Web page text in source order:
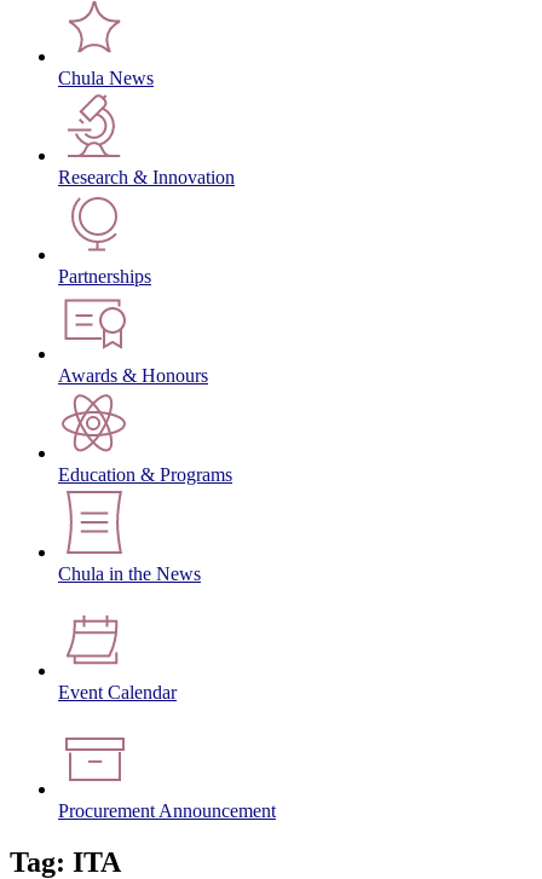
Chula News
Research & Innovation
Partnerships
Awards & Honours
Education & Programs
Chula in the News
Event Calendar
Procurement Announcement
Tag: ITA